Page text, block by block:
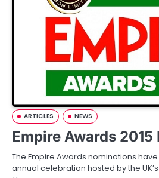
ARTICLES NEWS
Empire Awards
The Empire Awards nominations
annual celebration hosted by the